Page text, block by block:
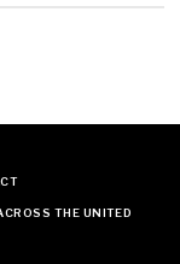
THE UNITED